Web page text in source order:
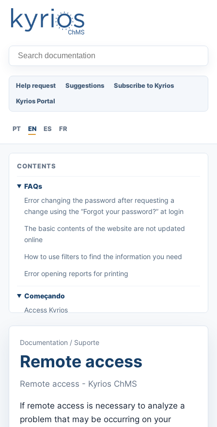
Help request Suggestions
Subscribe to Kyrios
Kyrios Portal
PT EN ES FR
CONTENTS
FAQs
Error changing the password after requesting a
change using the “Forgot your password?” at login
The basic contents of the website are not updated
online
How to use filters to find the information you need
Error opening reports for printing
Começando
Access Kyrios
Access to documentation
Main menu (applications)
Switch between subscriptions
Dashboard
Menu do utilizador
Documentation / Suporte
Remote access
Remote access - Kyrios ChMS
If remote access is necessary to analyze a
problem that may be occurring on your